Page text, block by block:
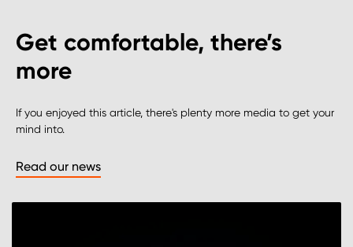
Get comfortable, there’s
more
If you enjoyed this article, there's plenty more media to get your
mind into.
Read our news